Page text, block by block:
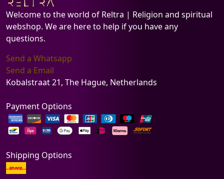
Welcome to the world of Reltra | Religion and spiritual
webshop. We are here to help if you have any
questions.
Send a Whatsapp
Send a Email
Kobalstraat 21, The Hague, Netherlands
Payment Options
Shipping Options